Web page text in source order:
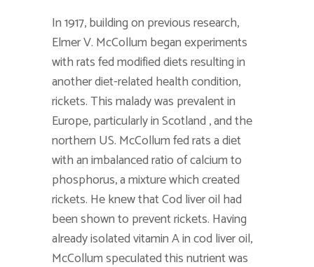
In 1917, building on previous research,
Elmer V. McCollum began experiments
with rats fed modified diets resulting in
another diet-related health condition,
rickets. This malady was prevalent in
Europe, particularly in Scotland , and the
northern US. McCollum fed rats a diet
with an imbalanced ratio of calcium to
phosphorus, a mixture which created
rickets. He knew that Cod liver oil had
been shown to prevent rickets. Having
already isolated vitamin A in cod liver oil,
McCollum speculated this nutrient was